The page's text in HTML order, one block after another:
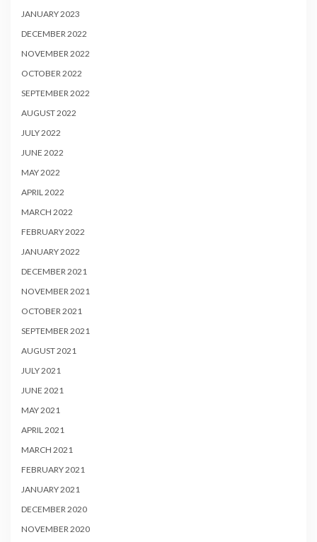
JANUARY 2023
DECEMBER 2022
NOVEMBER 2022
OCTOBER 2022
SEPTEMBER 2022
AUGUST 2022
JULY 2022
JUNE 2022
MAY 2022
APRIL 2022
MARCH 2022
FEBRUARY 2022
JANUARY 2022
DECEMBER 2021
NOVEMBER 2021
OCTOBER 2021
SEPTEMBER 2021
AUGUST 2021
JULY 2021
JUNE 2021
MAY 2021
APRIL 2021
MARCH 2021
FEBRUARY 2021
JANUARY 2021
DECEMBER 2020
NOVEMBER 2020